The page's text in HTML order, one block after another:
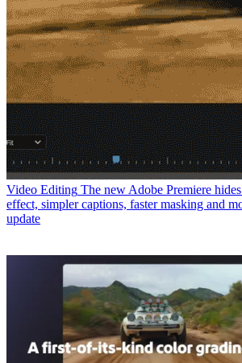
Video Editing The new Adobe Premiere
effect, simpler captions, faster masking and
update